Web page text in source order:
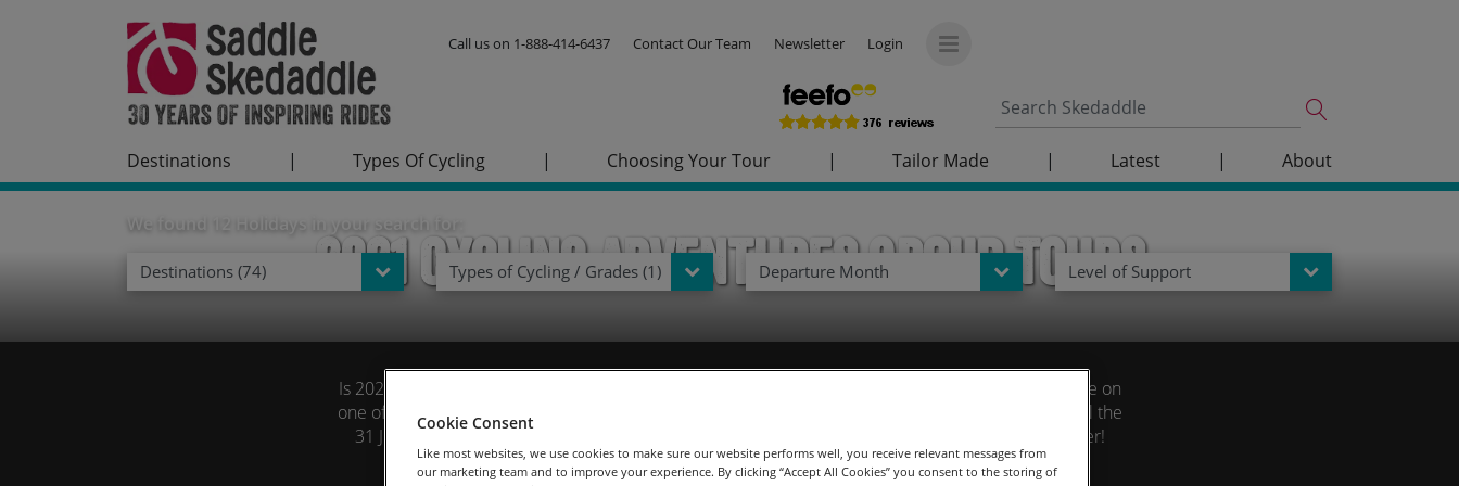
Call us on 1-888-414-6437 Contact Our Team Newsletter Login
Destinations | Types Of Cycling | Choosing Your Tour | Tailor Made | Latest | About
2021 Cycling Adventures Group Tours
We found 12 Holidays in your search for:
Destinations (74) Types of Cycling / Grades (1) Departure Month Level of Support
Is 2021 the year you choose to join us on a cycling adventure journey steeped in history and culture on
one of our tours further afield? We’ve launched an exclusive new register your interest feature until the
31 July on all guided adventure tours, without the worry of paying your deposit until 01 December!
Dream now and pay later!Terms and conditionsapply.
Cookie Consent
Like most websites, we use cookies to make sure our website performs well, you receive relevant messages from
our marketing team and to improve your experience. By clicking “Accept All Cookies” you consent to the storing of